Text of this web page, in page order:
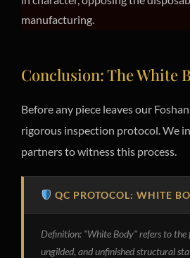
manufacturing.
Conclusion: The White
Before any piece leaves our
rigorous inspection protocol. We
partners to witness this process.
QC PROTOCOL: WHITE
Definition: "White Body" refers to the
ungilded, and unfinished structural